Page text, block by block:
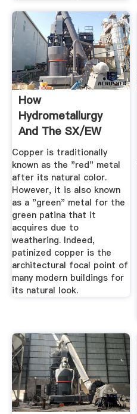
How
Hydrometallurgy
And The SX/EW
Process Made
Copper The ...
Copper is traditionally
known as the "red" metal
after its natural color.
However, it is also known
as a "green" metal for the
green patina that it
acquires due to
weathering. Indeed,
patinized copper is the
architectural focal point of
many modern buildings for
its natural look.